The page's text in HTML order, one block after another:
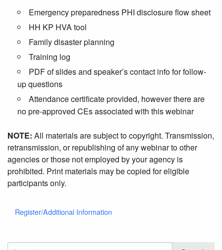
Emergency preparedness PHI disclosure flow sheet
HH KP HVA tool
Family disaster planning
Training log
PDF of slides and speaker’s contact info for follow-
up questions
Attendance certificate provided, however there are
no pre-approved CEs associated with this webinar
NOTE: All materials are subject to copyright. Transmission,
retransmission, or republishing of any webinar to other
agencies or those not employed by your agency is
prohibited. Print materials may be copied for eligible
participants only.
Register/Additional Information